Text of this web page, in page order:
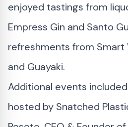
enjoyed tastings from
Empress Gin and Santo
refreshments from Smart
and Guayaki.
Additional events
hosted by Snatched